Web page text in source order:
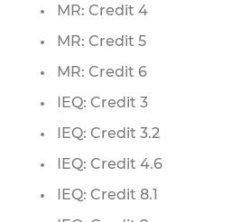
MR: Credit 4
MR: Credit 5
MR: Credit 6
IEQ: Credit 3
IEQ: Credit 3.2
IEQ: Credit 4.6
IEQ: Credit 8.1